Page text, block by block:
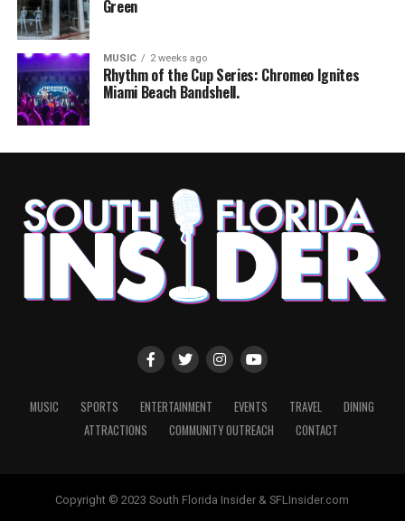
Green
MUSIC 2 weeks ago
Rhythm of the Cup Series: Chromeo Ignites
Miami Beach Bandshell.
MUSIC SPORTS ENTERTAINMENT EVENTS TRAVEL
DINING
ATTRACTIONS
COMMUNITY OUTREACH CONTACT
Copyright © 2023 South Florida Insider & SFLInsider.com